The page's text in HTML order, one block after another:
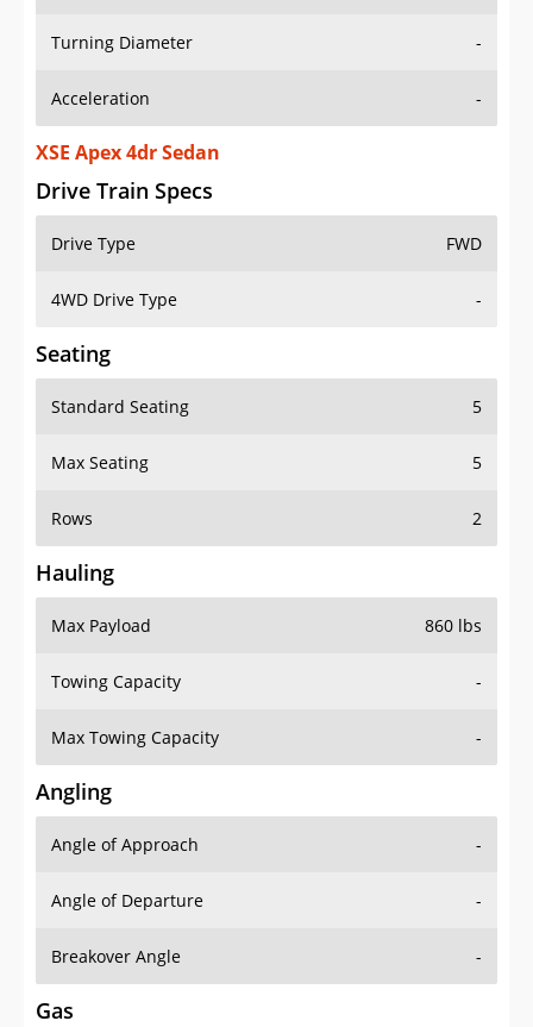
Turning Diameter -
Acceleration -
XSE Apex 4dr Sedan
Drive Train Specs
Drive Type FWD
4WD Drive Type -
Seating
Standard Seating 5
Max Seating 5
Rows 2
Hauling
Max Payload 860 lbs
Towing Capacity -
Max Towing Capacity -
Angling
Angle of Approach -
Angle of Departure -
Breakover Angle -
Gas